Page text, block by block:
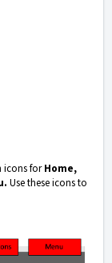
icons forHome,
Use these icons to